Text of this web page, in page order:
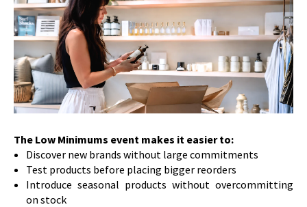
The Low Minimums event makes it easier to:
Discover new brands without large commitments
Test products before placing bigger reorders
Introduce seasonal products without overcommitting
on stock